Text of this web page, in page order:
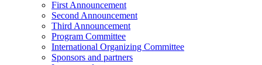
First Announcement
Second Announcement
Third Announcement
Program Committee
International Organizing Committee
Sponsors and partners